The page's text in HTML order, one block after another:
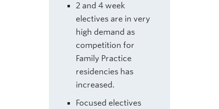
2 and 4 week
electives are in very
high demand as
competition for
Family Practice
residencies has
increased.
Focused electives